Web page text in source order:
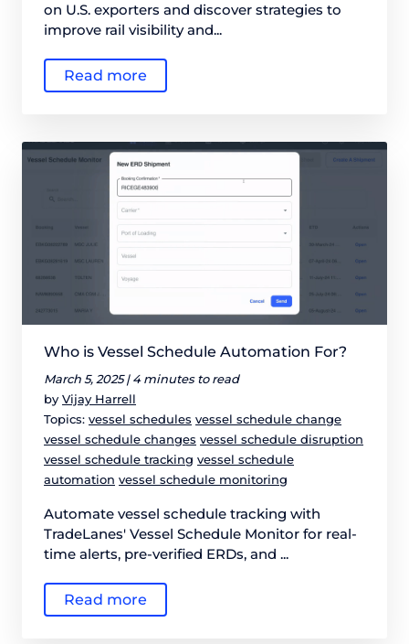
on U.S. exporters and discover strategies to
improve rail visibility and...
Read more
Who is Vessel Schedule Automation For?
March 5, 2025 | 4 minutes to read
by Vijay Harrell
Topics: vessel schedules vessel schedule change
vessel schedule changes vessel schedule disruption
vessel schedule tracking vessel schedule
automation vessel schedule monitoring
Automate vessel schedule tracking with
TradeLanes' Vessel Schedule Monitor for real-
time alerts, pre-verified ERDs, and ...
Read more